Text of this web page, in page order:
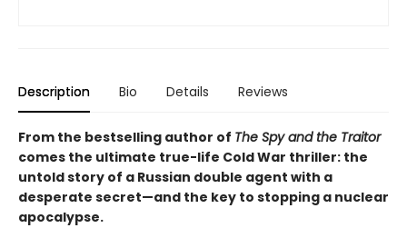
Description Bio Details Reviews
From the bestselling author of The Spy and the Traitor
comes the ultimate true-life Cold War thriller: the
untold story of a Russian double agent with a
desperate secret—and the key to stopping a nuclear
apocalypse.